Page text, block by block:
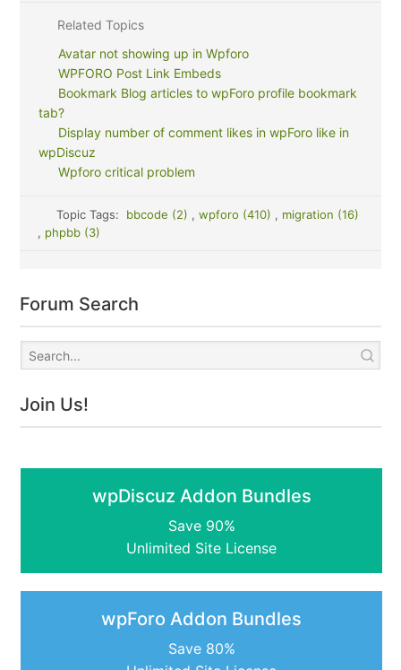
Related Topics
Avatar not showing up in Wpforo
WPFORO Post Link Embeds
Bookmark Blog articles to wpForo profile bookmark
tab?
Display number of comment likes in wpForo like in
wpDiscuz
Wpforo critical problem
Topic Tags: bbcode (2) , wpforo (410) , migration (16)
, phpbb (3)
Forum Search
Join Us!
wpDiscuz Addon Bundles
Save 90%
Unlimited Site License
wpForo Addon Bundles
Save 80%